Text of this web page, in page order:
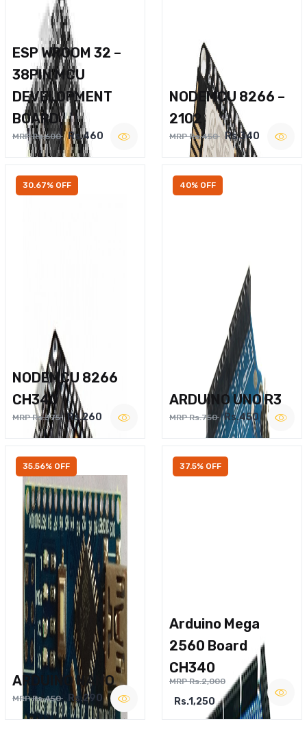
ESP WROOM 32 –
38PIN MCU
DEVELOPMENT
BOARD
MRP Rs.600 Rs.460
NODEMCU 8266 –
2102
MRP Rs.450 Rs.340
30.67% OFF
NODEMCU 8266
CH340
MRP Rs.375 Rs.260
40% OFF
ARDUINO UNO R3
MRP Rs.750 Rs.450
35.56% OFF
ARDUINO NANO
MRP Rs.450 Rs.290
37.5% OFF
Arduino Mega
2560 Board
CH340
MRP Rs.2,000
Rs.1,250